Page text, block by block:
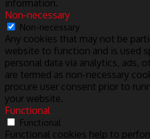
information.
Non-necessary
Non-necessary
Any cookies that may not be
website to function and is used
personal data via analytics, ads,
are termed as non-necessary
procure user consent prior to
your website.
Functional
Functional
Functional cookies help to